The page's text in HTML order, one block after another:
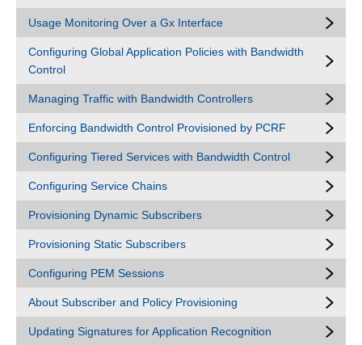
Usage Monitoring Over a Gx Interface
Configuring Global Application Policies with Bandwidth
Control
Managing Traffic with Bandwidth Controllers
Enforcing Bandwidth Control Provisioned by PCRF
Configuring Tiered Services with Bandwidth Control
Configuring Service Chains
Provisioning Dynamic Subscribers
Provisioning Static Subscribers
Configuring PEM Sessions
About Subscriber and Policy Provisioning
Updating Signatures for Application Recognition